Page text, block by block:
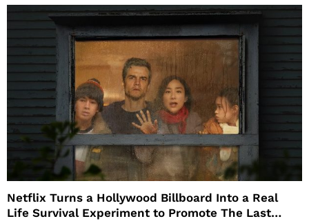
Netflix Turns a Hollywood Billboard Into a Real
Life Survival Experiment to Promote The Last